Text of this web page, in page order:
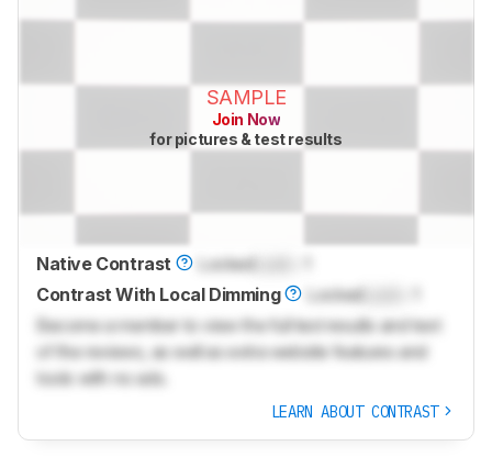
SAMPLE
Join Now
for pictures & test results
Native Contrast Locked
Contrast With Local Dimming
Locked
Become a member to view the full test results and text
of the reviews, as well as extra website features and
tools with no ads.
LEARN ABOUT CONTRAST